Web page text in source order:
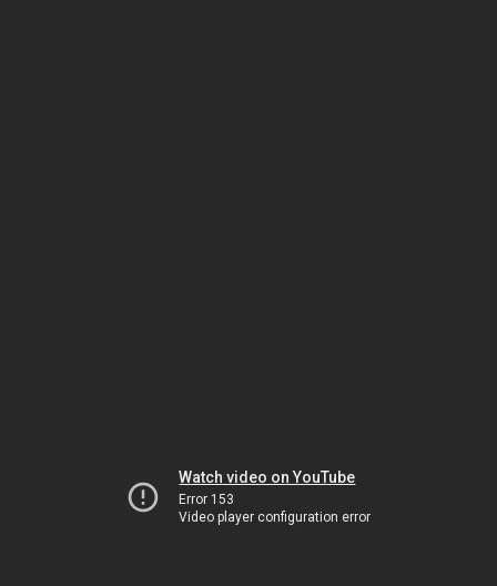
Watch video on YouTube
Error 153
Video player configuration error